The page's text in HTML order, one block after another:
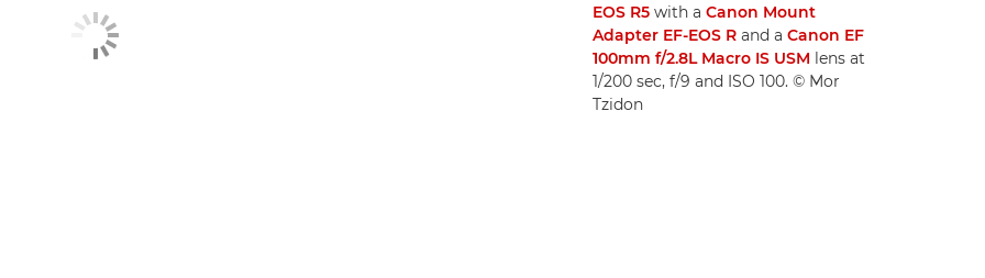
EOS R5 with aCanon Mount
Adapter EF-EOS R and aCanon EF
100mm f/2.8L Macro IS USM lens at
1/200 sec, f/9 and ISO 100. © Mor
Tzidon